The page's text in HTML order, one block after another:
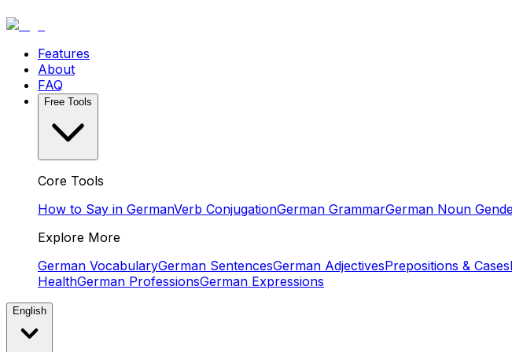
Features
About
FAQ
Free Tools
Core Tools
How to Say in GermanVerb ConjugationGerman GrammarGerman Noun
Explore More
German VocabularyGerman SentencesGerman AdjectivesPrepositions & Cases
HealthGerman ProfessionsGerman Expressions
English